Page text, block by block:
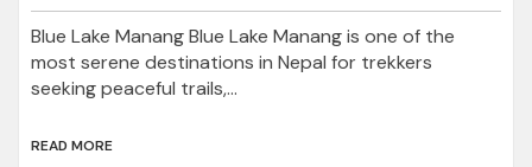
Blue Lake Manang Blue Lake Manang is one of the
most serene destinations in Nepal for trekkers
seeking peaceful trails,...
READ MORE